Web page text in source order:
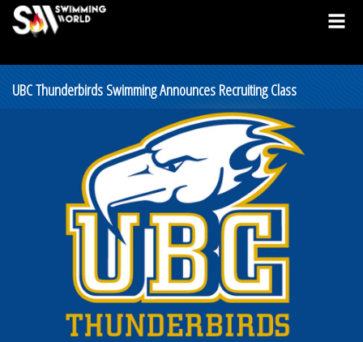
UBC Thunderbirds Swimming Announces Recruiting Class